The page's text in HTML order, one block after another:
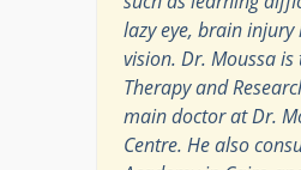
lazy eye, brain
vision. Dr. Moussa
Therapy and
main doctor at Dr.
Centre. He also